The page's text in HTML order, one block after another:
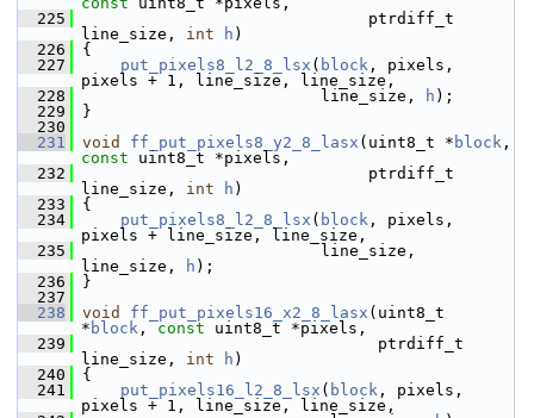
  225
ptrdiff_t
line_size, int h )
  226
{
  227
put_pixels8_l2_8_lsx ( block , pixels,
pixels + 1, line_size, line_size,
  228
line_size, h );
  229
}
  230
  231
void ff_put_pixels8_y2_8_lasx (uint8_t * block
const uint8_t *pixels,
  232
ptrdiff_t
line_size, int h )
  233
{
  234
put_pixels8_l2_8_lsx ( block , pixels,
pixels + line_size, line_size,
  235
line_size,
line_size,
h );
  236
}
  237
  238
void ff_put_pixels16_x2_8_lasx (uint8_t
* block , const uint8_t *pixels,
  239
ptrdiff_t
line_size, int h )
  240
{
  241
put_pixels16_l2_8_lsx ( block , pixels,
pixels + 1, line_size, line_size,